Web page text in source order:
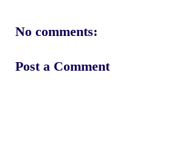
No comments:
Post a Comment